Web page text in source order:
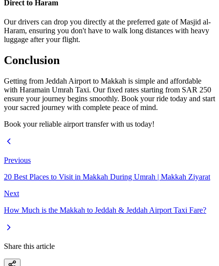
Direct to Haram
Our drivers can drop you directly at the preferred gate of Masjid al-
Haram, ensuring you don't have to walk long distances with heavy
luggage after your flight.
Conclusion
Getting from Jeddah Airport to Makkah is simple and affordable
with Haramain Umrah Taxi. Our fixed rates starting from SAR 250
ensure your journey begins smoothly. Book your ride today and start
your sacred journey with complete peace of mind.
Book your reliable airport transfer with us today!
Previous
20 Best Places to Visit in Makkah During Umrah | Makkah Ziyarat
Next
How Much is the Makkah to Jeddah & Jeddah Airport Taxi Fare?
Share this article